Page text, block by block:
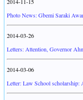
Photo News: Gbemi Saraki
2014-03-26
Letters: Attention, Governor
2014-03-06
Letter: Law School scholarship: